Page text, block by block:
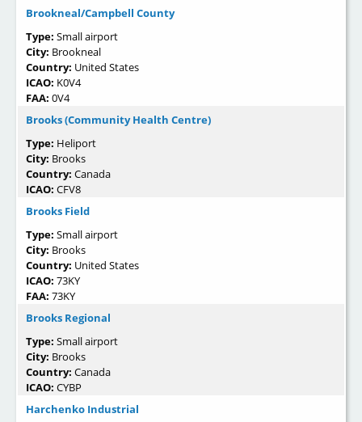
Brookneal/Campbell County
Type: Small airport
City: Brookneal
Country: United States
ICAO: K0V4
FAA: 0V4
Brooks (Community Health Centre)
Type: Heliport
City: Brooks
Country: Canada
ICAO: CFV8
Brooks Field
Type: Small airport
City: Brooks
Country: United States
ICAO: 73KY
FAA: 73KY
Brooks Regional
Type: Small airport
City: Brooks
Country: Canada
ICAO: CYBP
Harchenko Industrial